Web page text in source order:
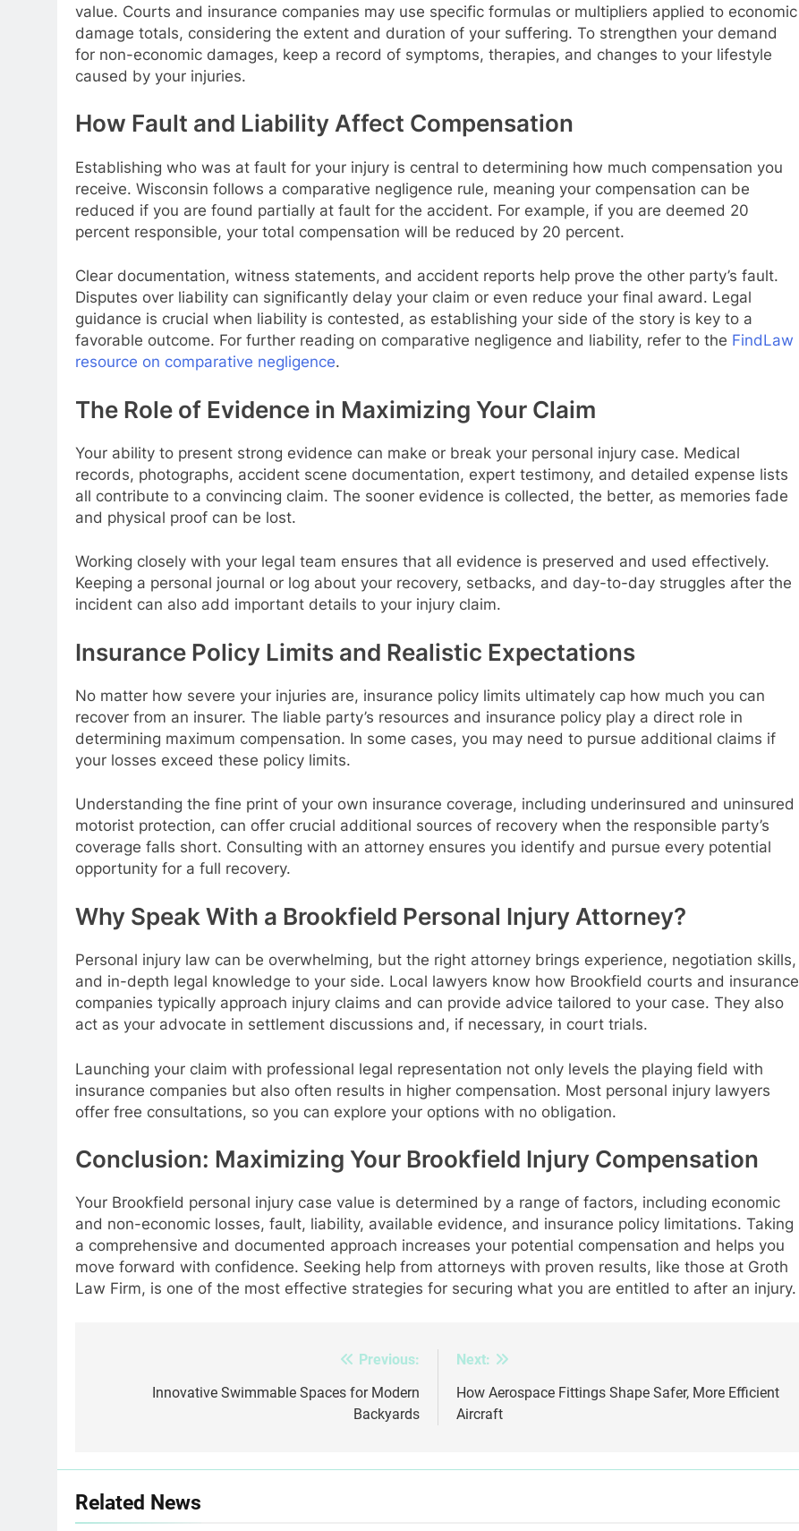
value. Courts and insurance companies may use specific formulas or multipliers applied to economic
damage totals, considering the extent and duration of your suffering. To strengthen your demand
for non-economic damages, keep a record of symptoms, therapies, and changes to your lifestyle
caused by your injuries.
How Fault and Liability Affect Compensation
Establishing who was at fault for your injury is central to determining how much compensation you
receive. Wisconsin follows a comparative negligence rule, meaning your compensation can be
reduced if you are found partially at fault for the accident. For example, if you are deemed 20
percent responsible, your total compensation will be reduced by 20 percent.
Clear documentation, witness statements, and accident reports help prove the other party’s fault.
Disputes over liability can significantly delay your claim or even reduce your final award. Legal
guidance is crucial when liability is contested, as establishing your side of the story is key to a
favorable outcome. For further reading on comparative negligence and liability, refer to the FindLaw
resource on comparative negligence.
The Role of Evidence in Maximizing Your Claim
Your ability to present strong evidence can make or break your personal injury case. Medical
records, photographs, accident scene documentation, expert testimony, and detailed expense lists
all contribute to a convincing claim. The sooner evidence is collected, the better, as memories fade
and physical proof can be lost.
Working closely with your legal team ensures that all evidence is preserved and used effectively.
Keeping a personal journal or log about your recovery, setbacks, and day-to-day struggles after the
incident can also add important details to your injury claim.
Insurance Policy Limits and Realistic Expectations
No matter how severe your injuries are, insurance policy limits ultimately cap how much you can
recover from an insurer. The liable party’s resources and insurance policy play a direct role in
determining maximum compensation. In some cases, you may need to pursue additional claims if
your losses exceed these policy limits.
Understanding the fine print of your own insurance coverage, including underinsured and uninsured
motorist protection, can offer crucial additional sources of recovery when the responsible party’s
coverage falls short. Consulting with an attorney ensures you identify and pursue every potential
opportunity for a full recovery.
Why Speak With a Brookfield Personal Injury Attorney?
Personal injury law can be overwhelming, but the right attorney brings experience, negotiation skills,
and in-depth legal knowledge to your side. Local lawyers know how Brookfield courts and insurance
companies typically approach injury claims and can provide advice tailored to your case. They also
act as your advocate in settlement discussions and, if necessary, in court trials.
Launching your claim with professional legal representation not only levels the playing field with
insurance companies but also often results in higher compensation. Most personal injury lawyers
offer free consultations, so you can explore your options with no obligation.
Conclusion: Maximizing Your Brookfield Injury Compensation
Your Brookfield personal injury case value is determined by a range of factors, including economic
and non-economic losses, fault, liability, available evidence, and insurance policy limitations. Taking
a comprehensive and documented approach increases your potential compensation and helps you
move forward with confidence. Seeking help from attorneys with proven results, like those at Groth
Law Firm, is one of the most effective strategies for securing what you are entitled to after an injury.
navigation
Previous:
Innovative Swimmable Spaces for Modern
Backyards
Next:
How Aerospace Fittings Shape Safer, More Efficient
Aircraft
Related News